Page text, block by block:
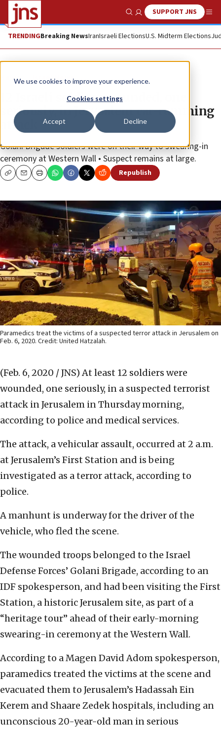
We use cookies to improve your experience.
Cookies settings
Accept Decline
Show SearchSUPPORT JNS
TRENDINGBreaking NewsIranIsraeli ElectionsU.S. Midterm Elections
News Israel News
12 Israeli soldiers wounded, one
seriously, in Jerusalem car-ramming
attack
Golani Brigade soldiers were on their way to swearing-in
ceremony at Western Wall • Suspect remains at large.
CopyEmailPrint Republish
Paramedics treat the victims of a suspected terror attack in Jerusalem on
Feb. 6, 2020. Credit: United Hatzalah.
(Feb. 6, 2020 / JNS) At least 12 soldiers were
wounded, one seriously, in a suspected terrorist
attack in Jerusalem in Thursday morning,
according to police and medical services.
The attack, a vehicular assault, occurred at 2 a.m.
at Jerusalem’s First Station and is being
investigated as a terror attack, according to
police.
A manhunt is underway for the driver of the
vehicle, who fled the scene.
The wounded troops belonged to the Israel
Defense Forces’ Golani Brigade, according to an
IDF spokesperson, and had been visiting the First
Station, a historic Jerusalem site, as part of a
“heritage tour” ahead of their early-morning
swearing-in ceremony at the Western Wall.
According to a Magen David Adom spokesperson,
paramedics treated the victims at the scene and
evacuated them to Jerusalem’s Hadassah Ein
Kerem and Shaare Zedek hospitals, including an
unconscious 20-year-old man in serious